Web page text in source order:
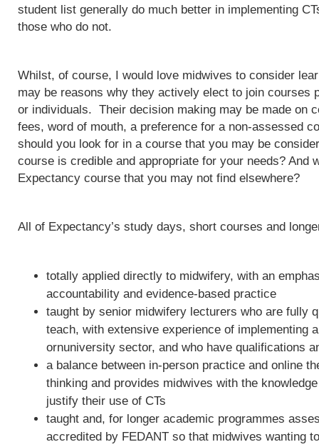
student list generally do much better in implementing
those who do not.
Whilst, of course, I would love midwives to consider
may be reasons why they actively elect to join courses
or individuals. Their decision making may be made on
fees, word of mouth, a preference for a non-assessed
should you look for in a course that you may be
course is credible and appropriate for your needs? And
Expectancy course that you may not find elsewhere?
All of Expectancy’s study days, short courses and
totally applied directly to midwifery, with an
accountability and evidence-based practice
taught by senior midwifery lecturers who are fully
teach, with extensive experience of implementing
ornuniversity sector, and who have qualifications
a balance between in-person practice and online
thinking and provides midwives with the
justify their use of CTs
taught and, for longer academic programmes
accredited by FEDANT so that midwives wanting